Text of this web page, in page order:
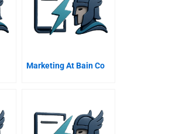
Marketing At Bain Co